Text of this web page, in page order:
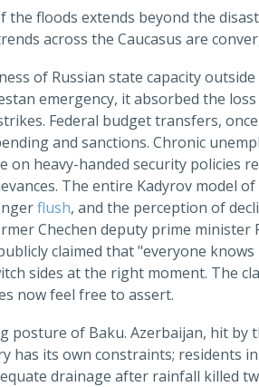
the floods extends beyond the
across the Caucasus are
of Russian state capacity
emergency, it absorbed the
Federal budget transfers,
and sanctions. Chronic
on heavy-handed security policies
The entire Kadyrov model
flush, and the perception of
Chechen deputy prime minister
claimed that "everyone
sides at the right moment. The
now feel free to assert.
posture of Baku. Azerbaijan, hit by
has its own constraints; residents
drainage after rainfall killed